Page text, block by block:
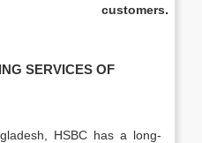
customers.
SERVICES OF
HSBC has a long-